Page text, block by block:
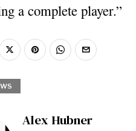
a complete player.”
Alex Hubner